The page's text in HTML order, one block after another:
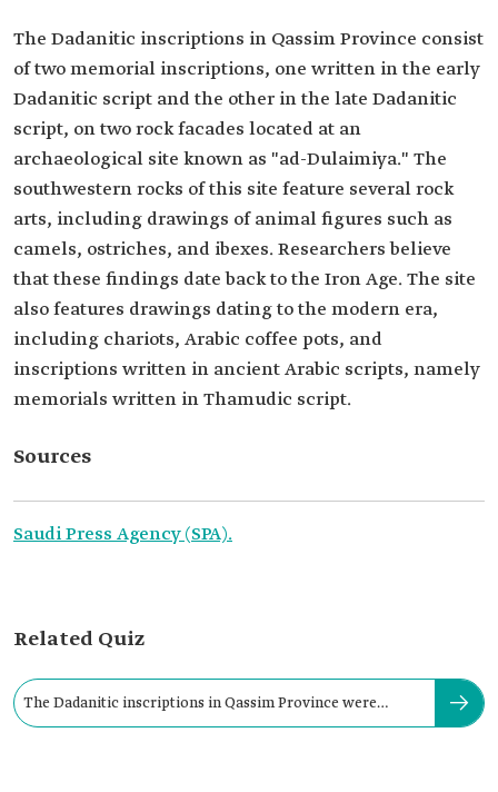
The Dadanitic inscriptions in Qassim Province consist
of two memorial inscriptions, one written in the early
Dadanitic script and the other in the late Dadanitic
script, on two rock facades located at an
archaeological site known as "ad-Dulaimiya." The
southwestern rocks of this site feature several rock
arts, including drawings of animal figures such as
camels, ostriches, and ibexes. Researchers believe
that these findings date back to the Iron Age. The site
also features drawings dating to the modern era,
including chariots, Arabic coffee pots, and
inscriptions written in ancient Arabic scripts, namely
memorials written in Thamudic script.
Sources
Saudi Press Agency (SPA).
Related Quiz
The Dadanitic inscriptions in Qassim Province were